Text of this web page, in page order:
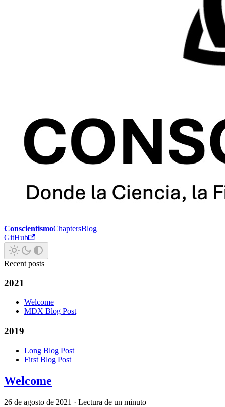
ConscientismoChaptersBlog
GitHub
Recent posts
2021
Welcome
MDX Blog Post
2019
Long Blog Post
First Blog Post
Welcome
26 de agosto de 2021 · Lectura de un minuto